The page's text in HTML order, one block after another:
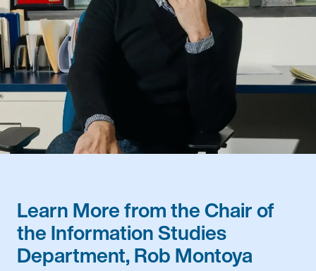
Learn More from the Chair of
the Information Studies
Department, Rob Montoya